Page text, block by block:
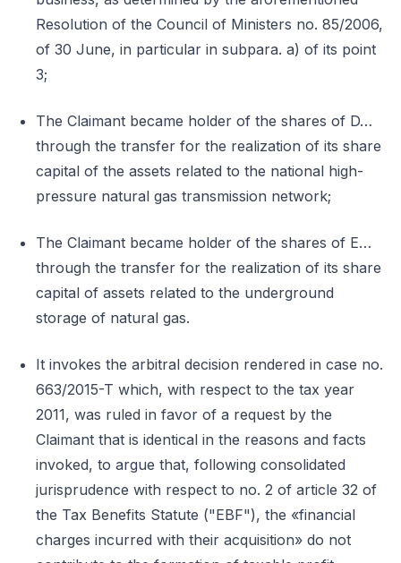
Resolution of the Council of Ministers no. 85/2006,
of 30 June, in particular in subpara. a) of its point
3;
The Claimant became holder of the shares of D…
through the transfer for the realization of its share
capital of the assets related to the national high-
pressure natural gas transmission network;
The Claimant became holder of the shares of E…
through the transfer for the realization of its share
capital of assets related to the underground
storage of natural gas.
It invokes the arbitral decision rendered in case no.
663/2015-T which, with respect to the tax year
2011, was ruled in favor of a request by the
Claimant that is identical in the reasons and facts
invoked, to argue that, following consolidated
jurisprudence with respect to no. 2 of article 32 of
the Tax Benefits Statute ("EBF"), the «financial
charges incurred with their acquisition» do not